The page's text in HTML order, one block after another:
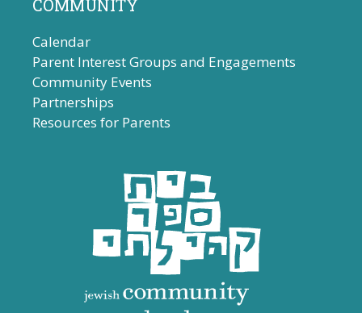
COMMUNITY
Calendar
Parent Interest Groups and Engagements
Community Events
Partnerships
Resources for Parents